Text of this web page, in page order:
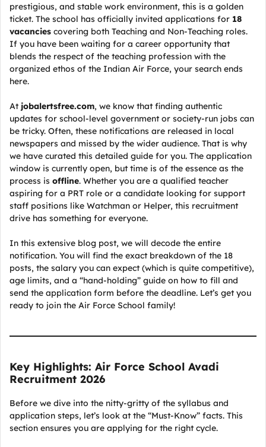
prestigious, and stable work environment, this is a golden
ticket. The school has officially invited applications for 18
vacancies covering both Teaching and Non-Teaching roles.
If you have been waiting for a career opportunity that
blends the respect of the teaching profession with the
organized ethos of the Indian Air Force, your search ends
here.
At jobalertsfree.com, we know that finding authentic
updates for school-level government or society-run jobs can
be tricky. Often, these notifications are released in local
newspapers and missed by the wider audience. That is why
we have curated this detailed guide for you. The application
window is currently open, but time is of the essence as the
process is offline. Whether you are a qualified teacher
aspiring for a PRT role or a candidate looking for support
staff positions like Watchman or Helper, this recruitment
drive has something for everyone.
In this extensive blog post, we will decode the entire
notification. You will find the exact breakdown of the 18
posts, the salary you can expect (which is quite competitive),
age limits, and a “hand-holding” guide on how to fill and
send the application form before the deadline. Let’s get you
ready to join the Air Force School family!
Key Highlights: Air Force School Avadi
Recruitment 2026
Before we dive into the nitty-gritty of the syllabus and
application steps, let’s look at the “Must-Know” facts. This
section ensures you are applying for the right cycle.